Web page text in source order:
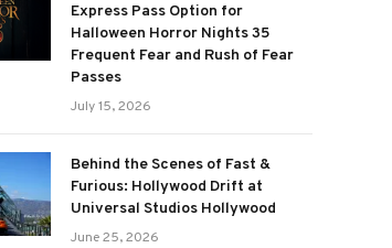
Express Pass Option for
Halloween Horror Nights 35
Frequent Fear and Rush of Fear
Passes
July 15, 2026
Behind the Scenes of Fast &
Furious: Hollywood Drift at
Universal Studios Hollywood
June 25, 2026